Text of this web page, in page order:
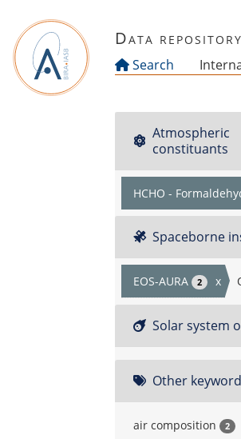
Data
Search
Atmospheric
constituants
HCHO -
Spaceborne
EOS-AURA 2 x
Solar system
Other
air composition 2